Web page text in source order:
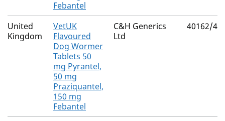
Febantel
United
Kingdom
VetUK
Flavoured
Dog Wormer
Tablets 50
mg Pyrantel,
50 mg
Praziquantel,
150 mg
Febantel
C&H Generics
Ltd
40162/